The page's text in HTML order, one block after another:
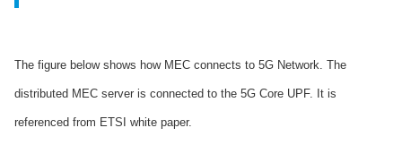
The figure below shows how MEC connects to 5G Network. The
distributed MEC server is connected to the 5G Core UPF. It is
referenced from ETSI white paper.